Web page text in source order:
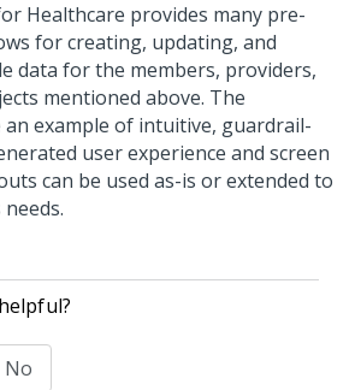
Healthcare provides many pre-
for creating, updating, and
data for the members, providers,
mentioned above. The
example of intuitive, guardrail-
user experience and screen
can be used as-is or extended to
No